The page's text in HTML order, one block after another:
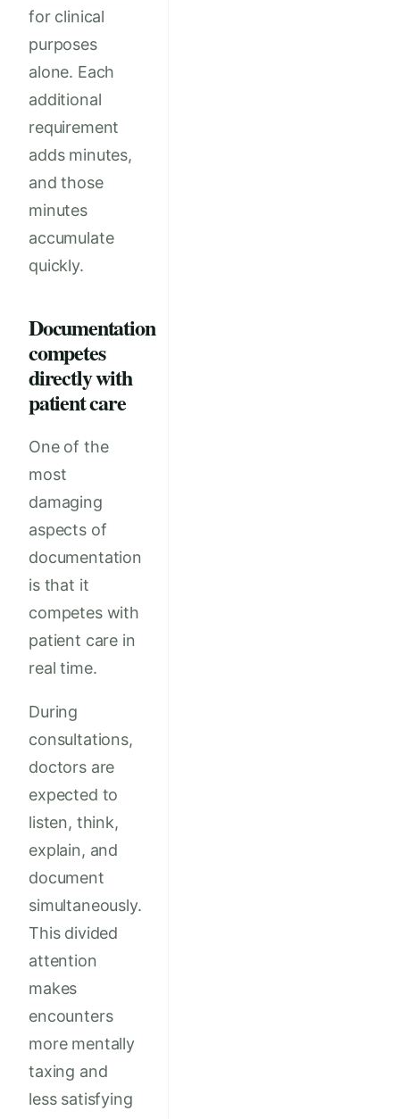
for clinical
purposes
alone. Each
additional
requirement
adds minutes,
and those
minutes
accumulate
quickly.
Documentation
competes
directly with
patient care
One of the
most
damaging
aspects of
documentation
is that it
competes with
patient care in
real time.
During
consultations,
doctors are
expected to
listen, think,
explain, and
document
simultaneously.
This divided
attention
makes
encounters
more mentally
taxing and
less satisfying